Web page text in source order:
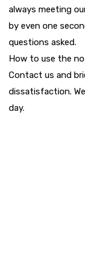
always meeting
by even one
questions asked.
How to use the
Contact us and
dissatisfaction.
day.